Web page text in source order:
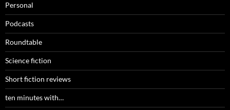
Personal
Podcasts
Roundtable
Science fiction
Short fiction reviews
ten minutes with…